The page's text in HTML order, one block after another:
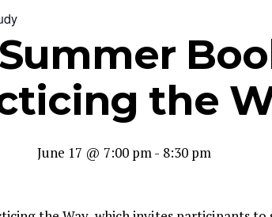
the
June 17 @ 7:00 pm- 8:30 pm